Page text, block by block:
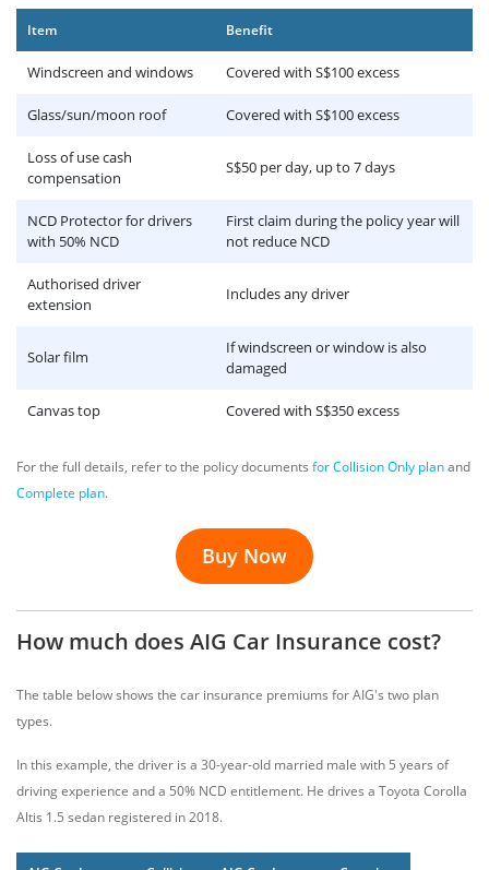
Item Benefit
Windscreen and windows Covered with S$100 excess
Glass/sun/moon roof Covered with S$100 excess
Loss of use cash
compensation
S$50 per day, up to 7 days
NCD Protector for drivers
with 50% NCD
First claim during the policy year will
not reduce NCD
Authorised driver
extension
Includes any driver
Solar film
If windscreen or window is also
damaged
Canvas top Covered with S$350 excess
For the full details, refer to the policy documents for Collision Only planand
Complete plan.
Buy Now
How much does AIG Car Insurance cost?
The table below shows the car insurance premiums for AIG's two plan
types.
In this example, the driver is a 30-year-old married male with 5 years of
driving experience and a 50% NCD entitlement. He drives a Toyota Corolla
Altis 1.5 sedan registered in 2018.